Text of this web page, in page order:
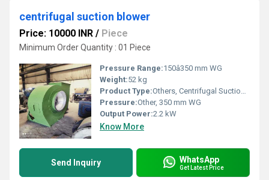
centrifugal suction blower
Price: 10000 INR / Piece
Minimum Order Quantity : 01 Piece
Pressure Range:150â350 mm WG
Weight:52 kg
Product Type:Others, Centrifugal Suction Blower
Pressure:Other, 350 mm WG
Output Power:2.2 kW
Know More
Send Inquiry WhatsApp
Get Latest Price